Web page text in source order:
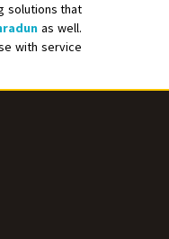
solutions that
as well.
with service